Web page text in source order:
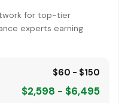
for top-tier
experts earning
$60 - $150
$2,598 - $6,495